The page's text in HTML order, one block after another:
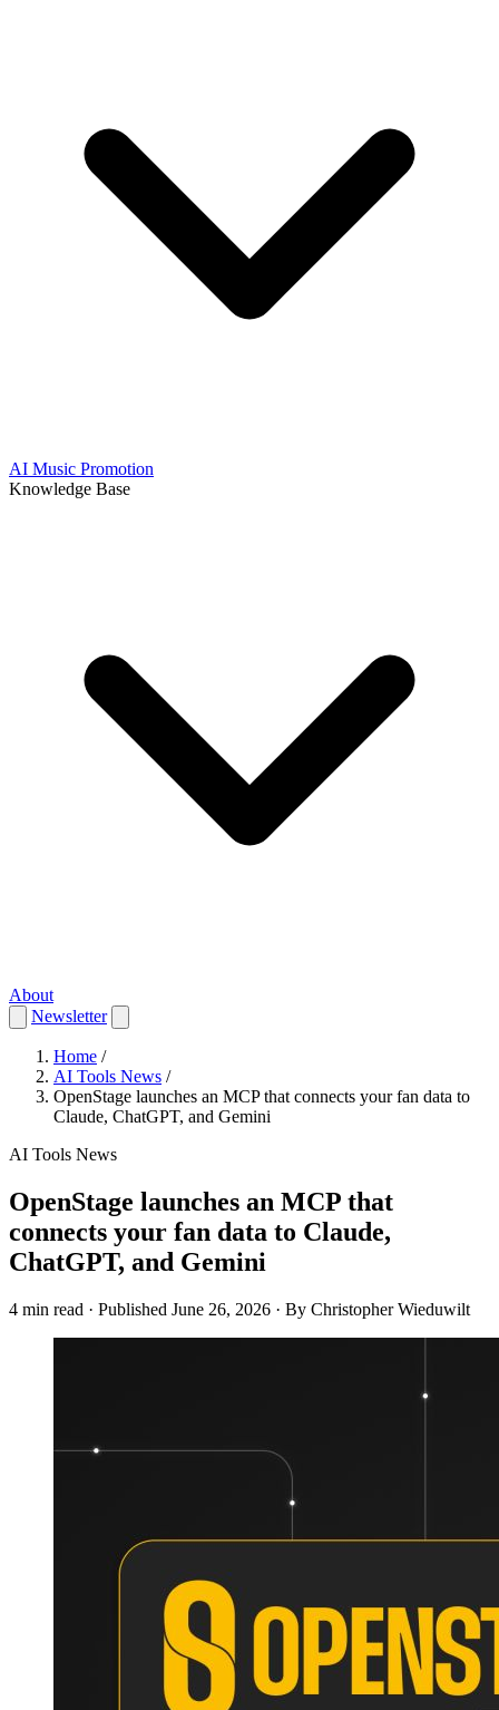
AI Music Promotion
Knowledge Base
About
Newsletter
Home /
AI Tools News /
OpenStage launches an MCP that connects your fan data to
Claude, ChatGPT, and Gemini
AI Tools News
OpenStage launches an MCP that
connects your fan data to Claude,
ChatGPT, and Gemini
4 min read · Published June 26, 2026 · By Christopher Wieduwilt